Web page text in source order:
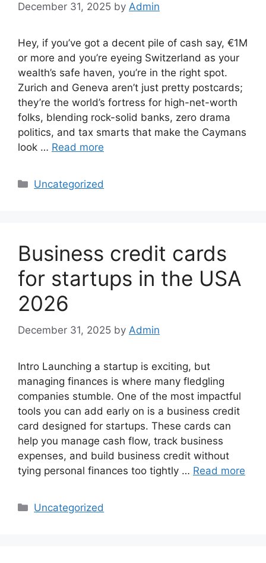
December 31, 2025 by Admin
Hey, if you’ve got a decent pile of cash say, €1M
or more and you’re eyeing Switzerland as your
wealth’s safe haven, you’re in the right spot.
Zurich and Geneva aren’t just pretty postcards;
they’re the world’s fortress for high-net-worth
folks, blending rock-solid banks, zero drama
politics, and tax smarts that make the Caymans
look … Read more
Categories
Uncategorized
Business credit cards
for startups in the USA
2026
December 31, 2025 by Admin
Intro Launching a startup is exciting, but
managing finances is where many fledgling
companies stumble. One of the most impactful
tools you can add early on is a business credit
card designed for startups. These cards can
help you manage cash flow, track business
expenses, and build business credit without
tying personal finances too tightly … Read more
Categories
Uncategorized